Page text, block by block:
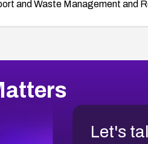
and Waste Management and
Let's